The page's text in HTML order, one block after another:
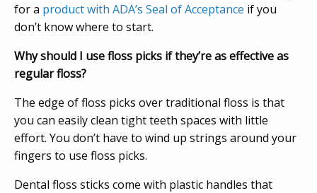
for a product with ADA’s Seal of Acceptance if you
don’t know where to start.
Why should I use floss picks if they’re as effective as
regular floss?
The edge of floss picks over traditional floss is that
you can easily clean tight teeth spaces with little
effort. You don’t have to wind up strings around your
fingers to use floss picks.
Dental floss sticks come with plastic handles that